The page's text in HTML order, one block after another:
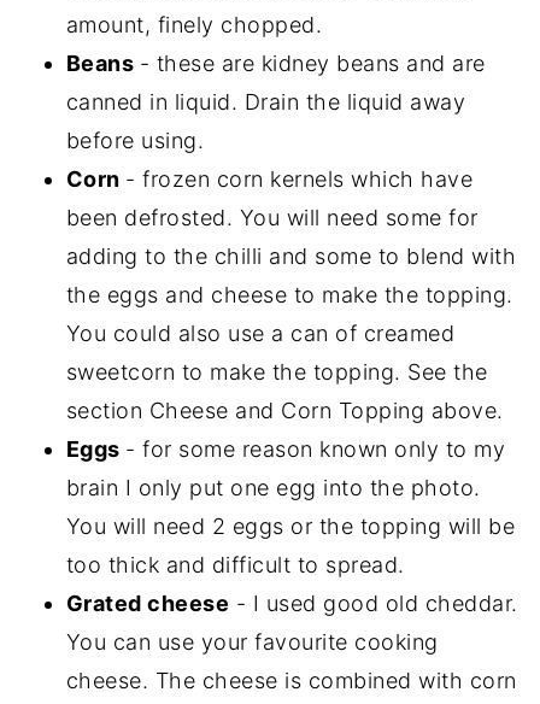
amount, finely chopped.
Beans - these are kidney beans and are
canned in liquid. Drain the liquid away
before using.
Corn - frozen corn kernels which have
been defrosted. You will need some for
adding to the chilli and some to blend with
the eggs and cheese to make the topping.
You could also use a can of creamed
sweetcorn to make the topping. See the
section Cheese and Corn Topping above.
Eggs - for some reason known only to my
brain I only put one egg into the photo.
You will need 2 eggs or the topping will be
too thick and difficult to spread.
Grated cheese - I used good old cheddar.
You can use your favourite cooking
cheese. The cheese is combined with corn